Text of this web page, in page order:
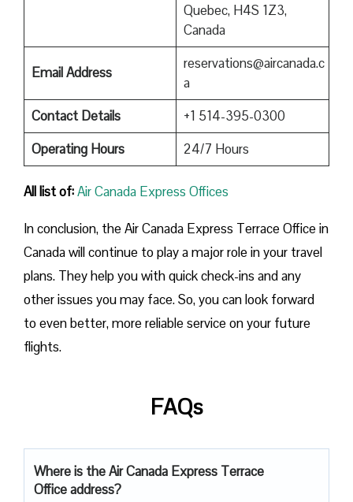
Quebec, H4S 1Z3,
Canada
Email Address
reservations@aircanada.c
a
Contact Details
+1 514-395-0300
Operating Hours
24/7 Hours
All list of:Air Canada Express Offices
In conclusion, the Air Canada Express Terrace Office in
Canada will continue to play a major role in your travel
plans. They help you with quick check-ins and any
other issues you may face. So, you can look forward
to even better, more reliable service on your future
flights.
FAQs
Where is the Air Canada Express Terrace
Office address?